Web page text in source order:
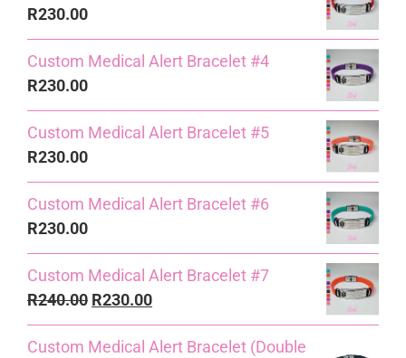
R230.00
Custom Medical Alert Bracelet #4
R230.00
Custom Medical Alert Bracelet #5
R230.00
Custom Medical Alert Bracelet #6
R230.00
Custom Medical Alert Bracelet #7
R240.00 Original
price
was:
R230.00Current
price
is:
Custom Medical Alert Bracelet (Double